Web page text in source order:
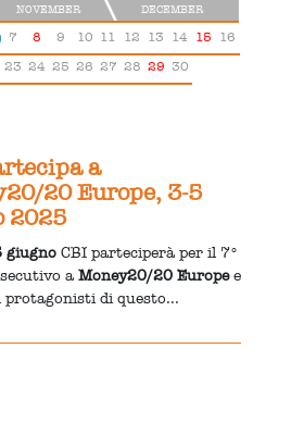
NOVEMBER DECEMBER
7 8 9 10 11 12 13 14 15
16
23 24 25 26 27 28 29 30
a
20 Europe, 3-5
2025
giugnoCBI parteciperà per il 7°
aMoney20/20 Europee
di questo...